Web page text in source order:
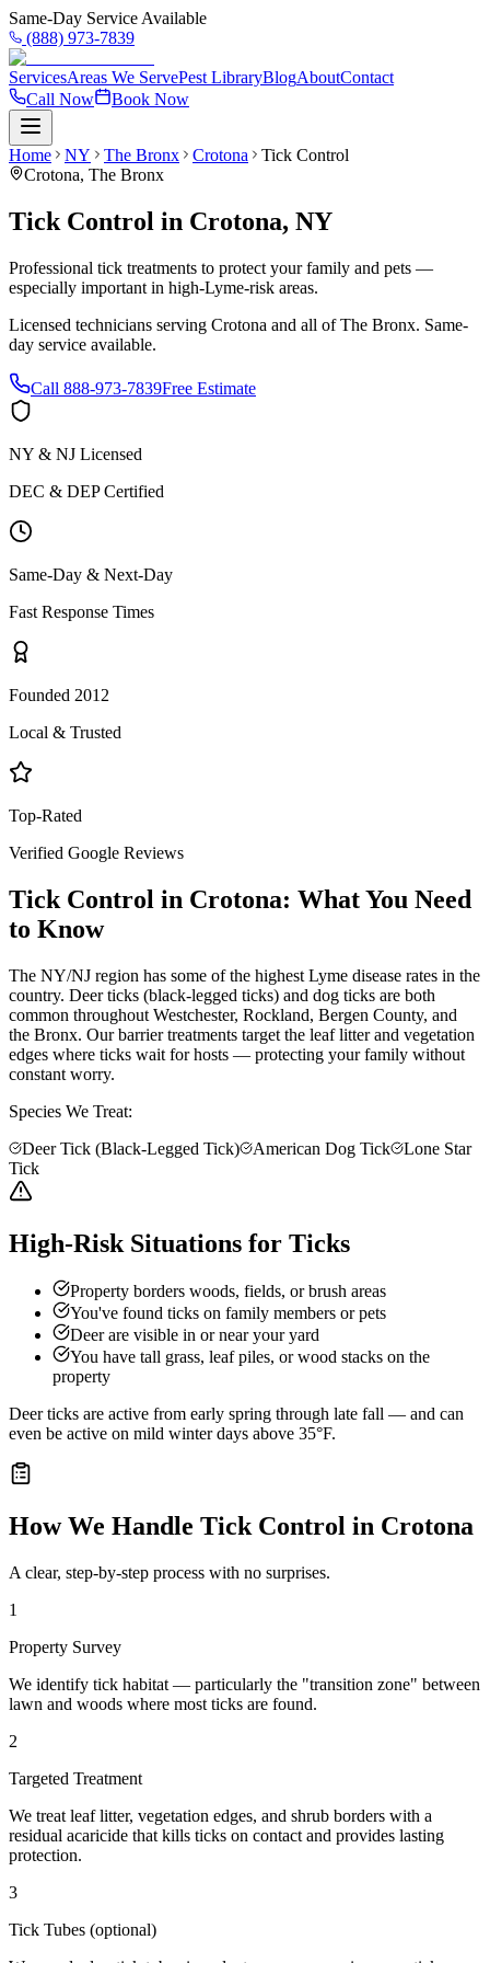
Same-Day Service Available
(888) 973-7839
ServicesAreas We ServePest LibraryBlogAboutContact
Call Now
Book Now
Home NY The Bronx Crotona
Tick Control
Crotona, The Bronx
Tick Control in Crotona, NY
Professional tick treatments to protect your family and pets —
especially important in high-Lyme-risk areas.
Licensed technicians serving Crotona and all ofThe Bronx. Same-
day service available.
Call 888-973-7839Free Estimate
NY & NJ Licensed
DEC & DEP Certified
Same-Day & Next-Day
Fast Response Times
Founded 2012
Local & Trusted
Top-Rated
Verified Google Reviews
Tick Control in Crotona: What You Need
to Know
The NY/NJ region has some of the highest Lyme disease rates in the
country. Deer ticks (black-legged ticks) and dog ticks are both
common throughout Westchester, Rockland, Bergen County, and
the Bronx. Our barrier treatments target the leaf litter and vegetation
edges where ticks wait for hosts — protecting your family without
constant worry.
Species We Treat:
Deer Tick (Black-Legged Tick)
American Dog Tick
Lone Star
Tick
High-Risk Situations for Ticks
Property borders woods, fields, or brush areas
You've found ticks on family members or pets
Deer are visible in or near your yard
You have tall grass, leaf piles, or wood stacks on the
property
Deer ticks are active from early spring through late fall — and can
even be active on mild winter days above 35°F.
How We Handle Tick Control in Crotona
A clear, step-by-step process with no surprises.
1
Property Survey
We identify tick habitat — particularly the "transition zone" between
lawn and woods where most ticks are found.
2
Targeted Treatment
We treat leaf litter, vegetation edges, and shrub borders with a
residual acaricide that kills ticks on contact and provides lasting
protection.
3
Tick Tubes (optional)